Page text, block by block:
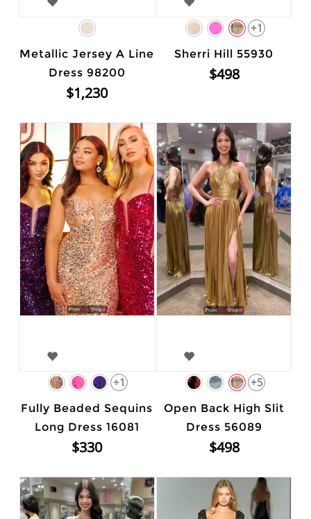
Metallic Jersey A Line
Dress 98200
$1,230
+1
Sherri Hill 55930
$498
+1
Fully Beaded Sequins
Long Dress 16081
$330
+5
Open Back High Slit
Dress 56089
$498